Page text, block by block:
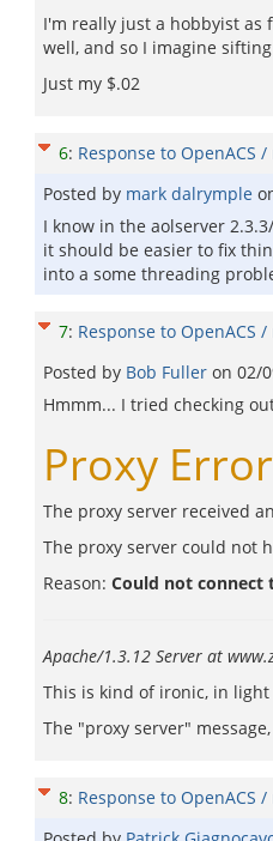
I'm really just a hobbyist as
well, and so I imagine
Just my $.02
6: Response to OpenACS
Posted by mark dalrymple
I know in the aolserver
it should be easier to fix
into a some threading
7: Response to OpenACS
Posted by Bob Fuller on 02/
Hmmm... I tried checking
Proxy Error
The proxy server received
The proxy server could not
Reason: Could not connect
Apache/1.3.12 Server at
This is kind of ironic, in
The "proxy server"
8: Response to OpenACS